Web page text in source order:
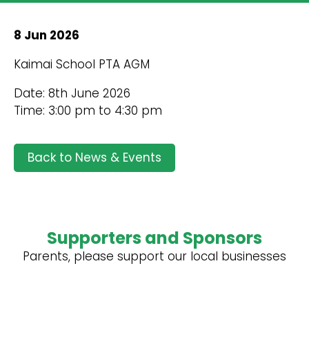
8 Jun 2026
Kaimai School PTA AGM
Date: 8th June 2026
Time: 3:00 pm to 4:30 pm
Back to News & Events
Supporters and Sponsors
Parents, please support our local businesses